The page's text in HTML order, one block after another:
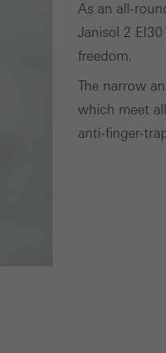
As an all-
Janisol 2
freedom.
The narrow
which meet
anti-finger-